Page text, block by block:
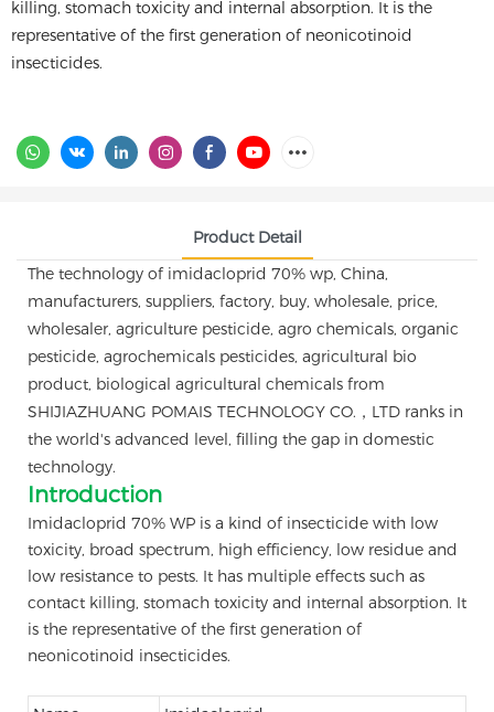
killing, stomach toxicity and internal absorption. It is the
representative of the first generation of neonicotinoid
insecticides.
Product Detail
The technology of imidacloprid 70% wp, China,
manufacturers, suppliers, factory, buy, wholesale, price,
wholesaler, agriculture pesticide, agro chemicals, organic
pesticide, agrochemicals pesticides, agricultural bio
product, biological agricultural chemicals from
SHIJIAZHUANG POMAIS TECHNOLOGY CO.，LTD ranks in
the world's advanced level, filling the gap in domestic
technology.
Introduction
Imidacloprid 70% WP is a kind of insecticide with low
toxicity, broad spectrum, high efficiency, low residue and
low resistance to pests. It has multiple effects such as
contact killing, stomach toxicity and internal absorption. It
is the representative of the first generation of
neonicotinoid insecticides.